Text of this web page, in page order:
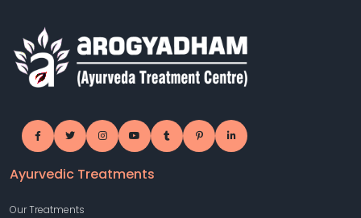
Ayurvedic Treatments
Our Treatments